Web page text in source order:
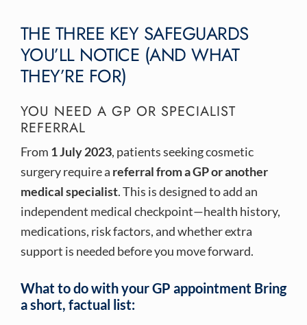
THE THREE KEY SAFEGUARDS
YOU’LL NOTICE (AND WHAT
THEY’RE FOR)
YOU NEED A GP OR SPECIALIST
REFERRAL
From 1 July 2023, patients seeking cosmetic
surgery require a referral from a GP or another
medical specialist. This is designed to add an
independent medical checkpoint—health history,
medications, risk factors, and whether extra
support is needed before you move forward.
What to do with your GP appointment Bring
a short, factual list: